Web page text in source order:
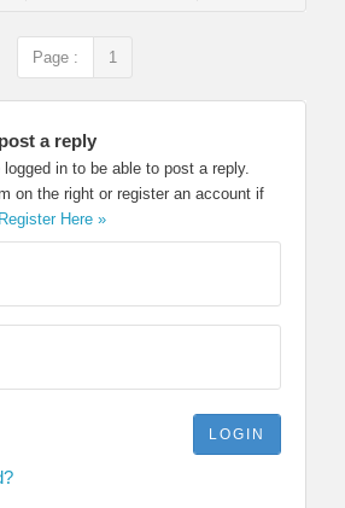
Page : 1
a reply
in to be able to post a reply.
on the right or register an account if
Register Here »